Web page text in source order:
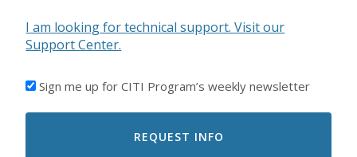
I am looking for technical support. Visit our
Support Center.
I'D
TO
Sign me up for CITI Program’s weekly newsletter